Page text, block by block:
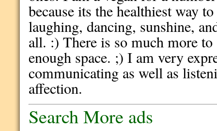
because its the healthiest way
laughing, dancing, sunshine,
all. :) There is so much more
enough space. ;) I am very
communicating as well as
affection.
Search More ads